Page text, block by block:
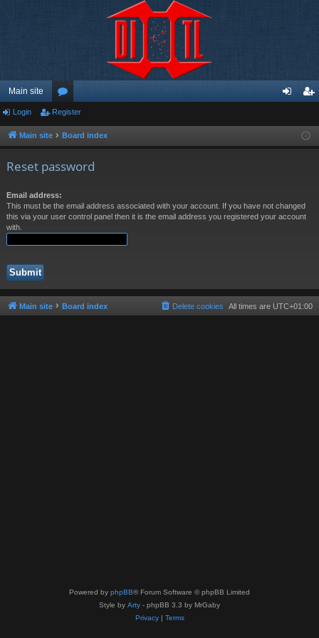
Main site
or
u ist
Login Register
Main site Board index
Reset password
Email address:
This must be the email address associated with your account. If you have not changed
this via your user control panel then it is the email address you registered your account
with.
Main site Board index All times are UTC+01:00
Delete cookies
Powered by phpBB® Forum Software © phpBB Limited
Style by Arty - phpBB 3.3 by MrGaby
Privacy| Terms